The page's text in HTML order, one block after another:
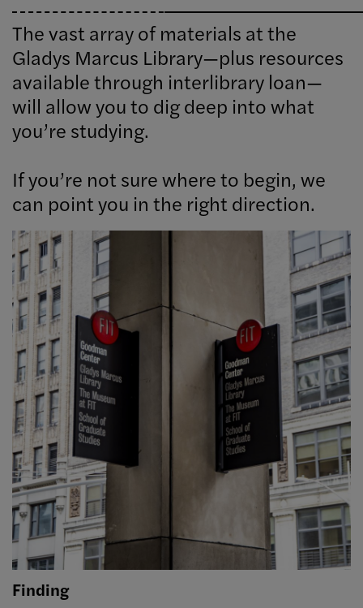
The vast array of materials at the
Gladys Marcus Library—plus resources
available through interlibrary loan—
will allow you to dig deep into what
you’re studying.
If you’re not sure where to begin, we
can point you in the right direction.
Finding